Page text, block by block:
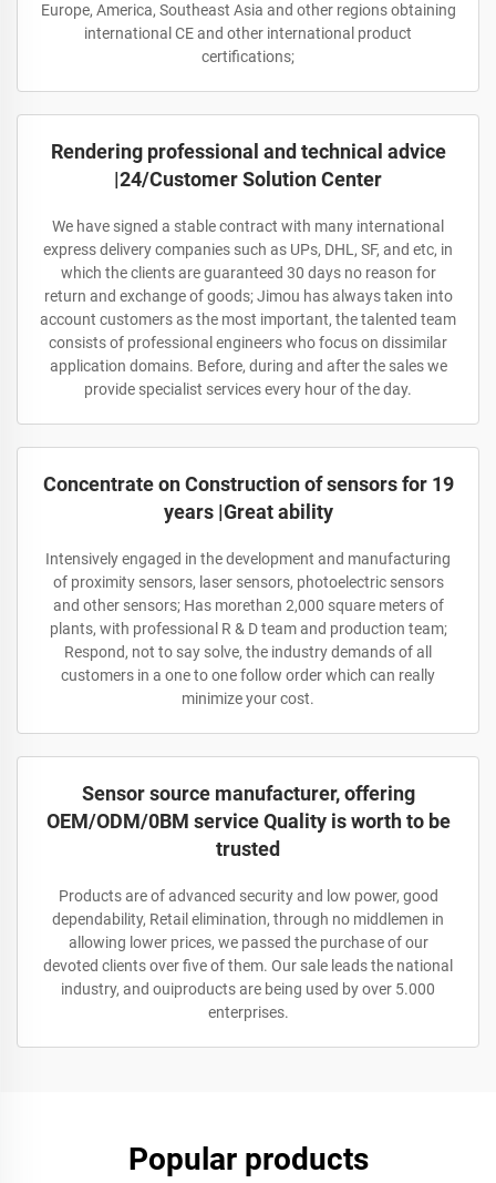
Europe, America, Southeast Asia and other regions obtaining
international CE and other international product
certifications;
Rendering professional and technical advice
|24/Customer Solution Center
We have signed a stable contract with many international
express delivery companies such as UPs, DHL, SF, and etc, in
which the clients are guaranteed 30 days no reason for
return and exchange of goods; Jimou has always taken into
account customers as the most important, the talented team
consists of professional engineers who focus on dissimilar
application domains. Before, during and after the sales we
provide specialist services every hour of the day.
Concentrate on Construction of sensors for 19
years |Great ability
Intensively engaged in the development and manufacturing
of proximity sensors, laser sensors, photoelectric sensors
and other sensors; Has morethan 2,000 square meters of
plants, with professional R & D team and production team;
Respond, not to say solve, the industry demands of all
customers in a one to one follow order which can really
minimize your cost.
Sensor source manufacturer, offering
OEM/ODM/0BM service Quality is worth to be
trusted
Products are of advanced security and low power, good
dependability, Retail elimination, through no middlemen in
allowing lower prices, we passed the purchase of our
devoted clients over five of them. Our sale leads the national
industry, and ouiproducts are being used by over 5.000
enterprises.
Popular products